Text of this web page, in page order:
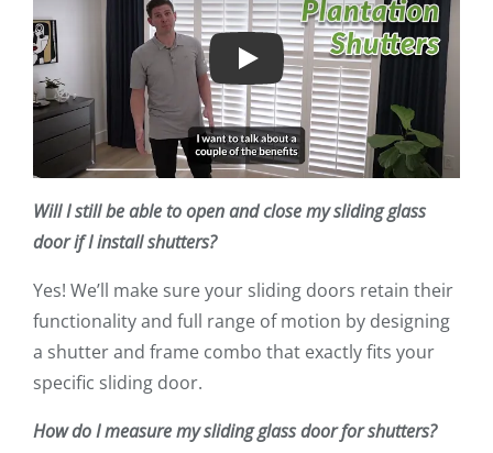
Will I still be able to open and close my sliding glass
door if I install shutters?
Yes! We’ll make sure your sliding doors retain their
functionality and full range of motion by designing
a shutter and frame combo that exactly fits your
specific sliding door.
How do I measure my sliding glass door for shutters?